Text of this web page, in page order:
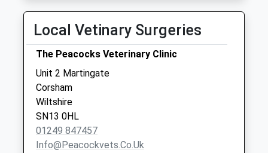
Collection:07:00
Sn13 Bradford
Road Corsham
No More
Collections Today
Weekday Last
Collection:09:00
Saturday Last
Collection:07:00
Local Vetinary Surgeries
The Peacocks Veterinary Clinic
Unit 2 Martingate
Corsham
Wiltshire
SN13 0HL
01249 847457
Info@peacockvets.co.uk